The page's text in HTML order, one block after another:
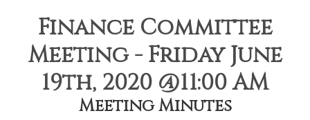
Finance Committee
Meeting - Friday June
19th, 2020 @11:00 AM
Meeting Minutes